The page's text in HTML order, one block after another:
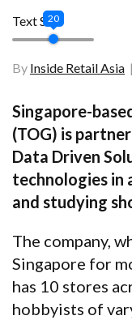
By Inside Retail Asia
Text Size
20
Singapore-
(TOG) is
Data Driven
technologies in
and studying
The company,
Singapore for
has 10 stores
hobbyists of